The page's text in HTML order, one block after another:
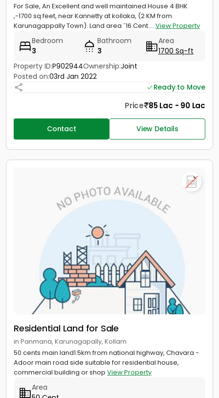
For Sale, An Excellent and well maintained House 4 BHK
,-1700 sq.feet, near Kannetty at kollaka, (2 KM from
Karunagappally Town). Land area `16 Cent.... View Property
Bedroom
3
Bathroom
3
Area
1700 Sq-ft
Property ID:P902944Ownership:Joint
Posted on:03rd Jan 2022
Ready to Move
Price 85 Lac - 90 Lac
Contact View Details
Residential Land for Sale
in Panmana, Karunagapally, Kollam
50 cents main land1.5km from national highway, Chavara -
Adoor main road side suitable for residential house,
commercial building or shop View Property
Area